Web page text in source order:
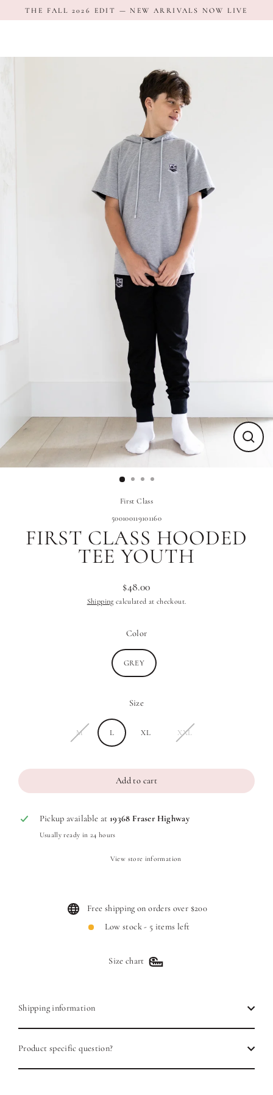
to
THE FALL 2026 EDIT — NEW ARRIVALS NOW LIVE
Close
First Class
500100119101160
FIRST CLASS HOODED
TEE YOUTH
Regular
price
$48.00
Shipping calculated at checkout.
Color
GREY
Size
M L XL XXL
Add to cart
Pickup available at 19368 Fraser Highway
Usually ready in 24 hours
View store information
Free shipping on orders over $200
Low stock - 5 items left
Size chart
Shipping information
Product specific question?